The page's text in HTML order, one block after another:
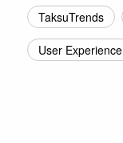
TaksuTrends
User Experience